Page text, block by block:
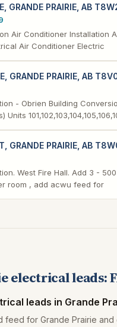
GRANDE PRAIRIE, AB
Air Conditioner Installation
Air Conditioner Electric
GRANDE PRAIRIE, AB
- Obrien Building
GRANDE PRAIRIE, AB
West Fire Hall. Add 3 -
room , add acwu feed for
electrical leads:
leads in Grande
feed for Grande Prairie